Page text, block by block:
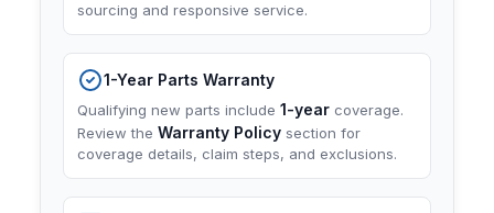
sourcing and responsive service.
1-Year Parts Warranty
Qualifying new parts include 1-year coverage.
Review the Warranty Policy section for
coverage details, claim steps, and exclusions.